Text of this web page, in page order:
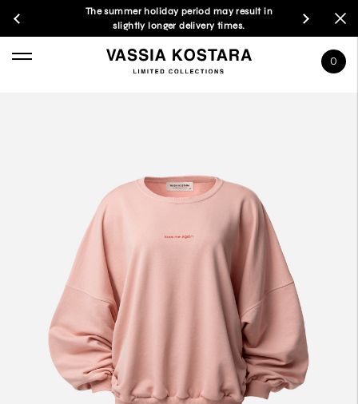
The summer holiday period may result in
slightly longer delivery times.
0